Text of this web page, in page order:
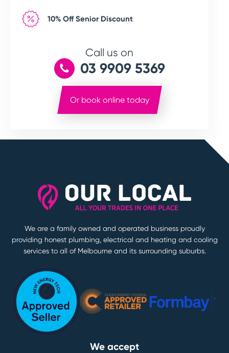
10% Off Senior Discount
Call us on
03 9909 5369
Or book online today
We are a family owned and operated business proudly
providing honest plumbing, electrical and heating and cooling
services to all of Melbourne and its surrounding suburbs.
We accept